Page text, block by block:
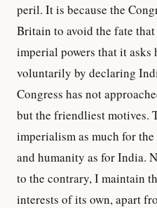
peril. It is because the
Britain to avoid the fate
imperial powers that it
voluntarily by declaring
Congress has not
but the friendliest motives.
imperialism as much for
and humanity as for India.
to the contrary, I maintain
interests of its own, apart